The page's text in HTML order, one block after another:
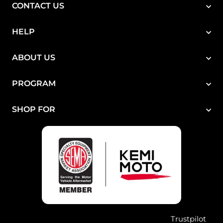
CONTACT US
HELP
ABOUT US
PROGRAM
SHOP FOR
Trustpilot